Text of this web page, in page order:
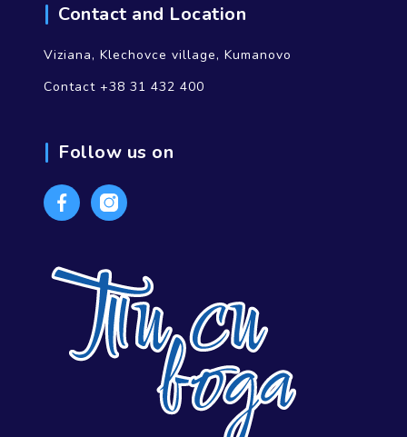
Contact and Location
Viziana, Klechovce village, Kumanovo
Contact +38 31 432 400
Follow us on
FacebookInstagram